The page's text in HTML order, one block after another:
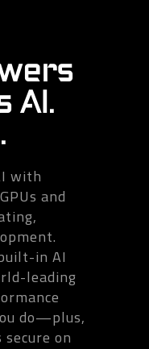
AI.
with
and
in AI
leading
do—plus,
on